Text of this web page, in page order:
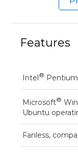
Features
Intel® Pentium
Microsoft®
Ubuntu
Fanless,